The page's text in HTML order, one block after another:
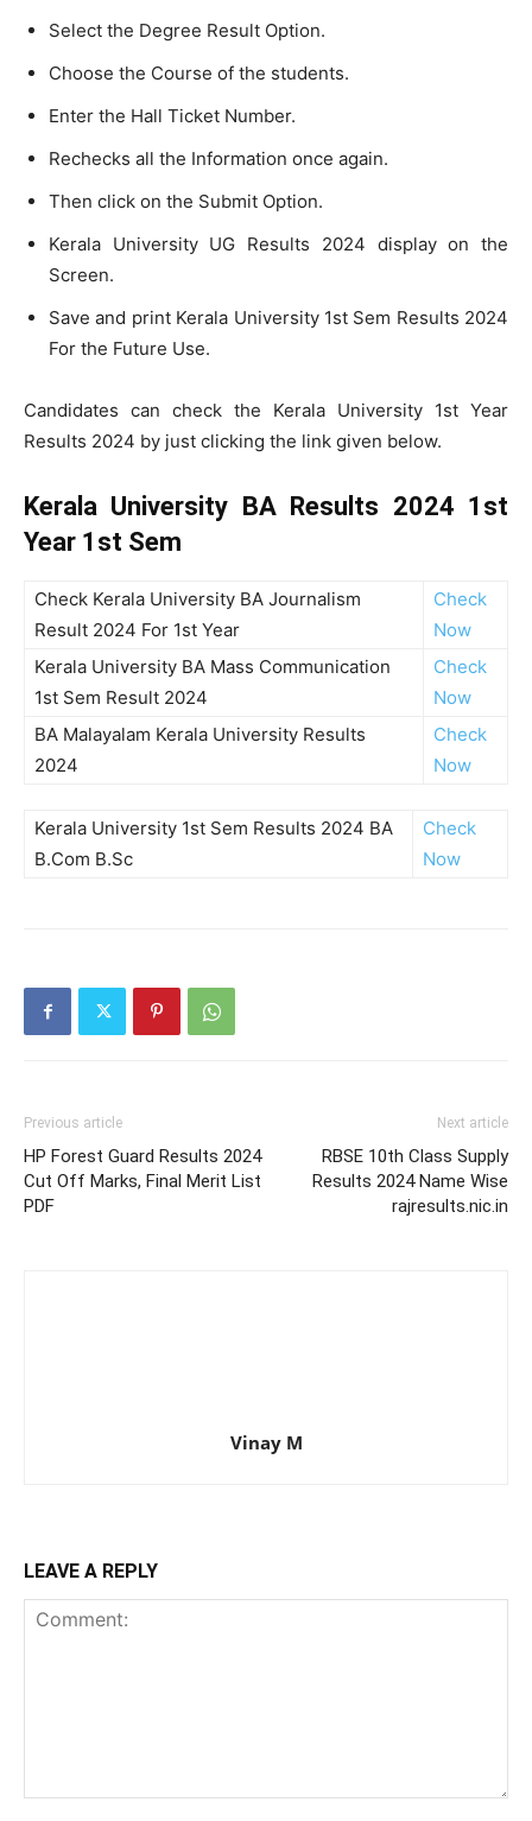
Select the Degree Result Option.
Choose the Course of the students.
Enter the Hall Ticket Number.
Rechecks all the Information once again.
Then click on the Submit Option.
Kerala University UG Results 2024 display on the
Screen.
Save and print Kerala University 1st Sem Results 2024
For the Future Use.
Candidates can check the Kerala University 1st Year
Results 2024 by just clicking the link given below.
Kerala University BA Results 2024 1st
Year 1st Sem
Check Kerala University BA Journalism
Result 2024 For 1st Year
Check
Now
Kerala University BA Mass Communication
1st Sem Result 2024
Check
Now
BA Malayalam Kerala University Results
2024
Check
Now
Kerala University 1st Sem Results 2024 BA
B.Com B.Sc
Check
Now
Previous article
HP Forest Guard Results 2024
Cut Off Marks, Final Merit List
PDF
Next article
RBSE 10th Class Supply
Results 2024 Name Wise
rajresults.nic.in
Vinay M
LEAVE A REPLY